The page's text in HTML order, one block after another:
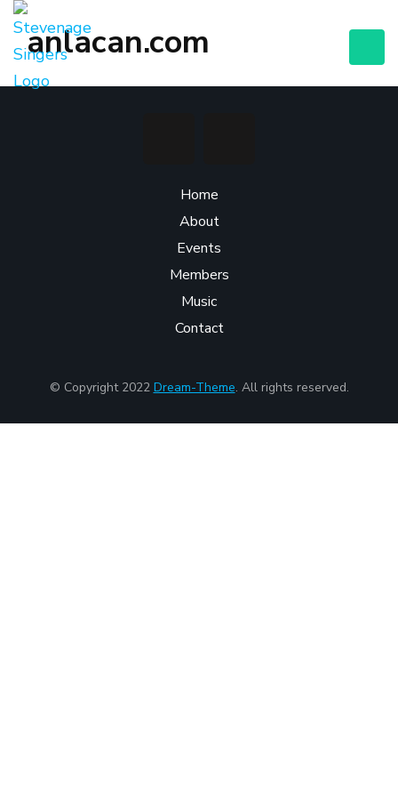
anlacan.com
Home
About
Events
Members
Music
Contact
© Copyright 2022 Dream-Theme. All rights reserved.